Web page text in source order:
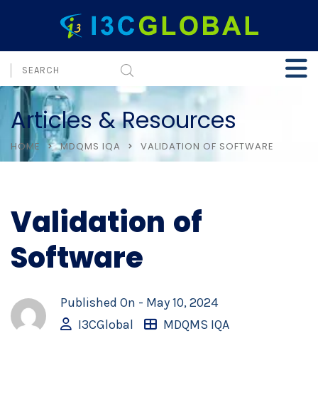
Articles & Resources
HOME MDQMS IQA VALIDATION OF SOFTWARE
Validation of
Software
Published On - May 10, 2024
I3CGlobal
MDQMS IQA